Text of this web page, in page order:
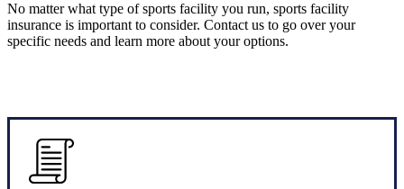
No matter what type of sports facility you run, sports facility
insurance is important to consider. Contact us to go over your
specific needs and learn more about your options.